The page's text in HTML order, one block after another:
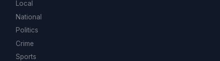
Local
National
Politics
Crime
Sports